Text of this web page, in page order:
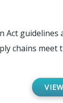
guidelines
chains meet